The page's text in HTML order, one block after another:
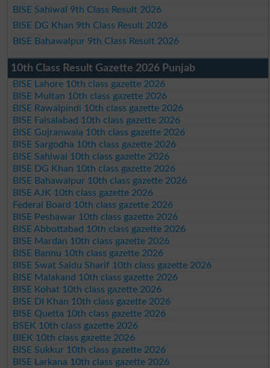
BISE Sahiwal 9th Class Result 2026
BISE DG Khan 9th Class Result 2026
BISE Bahawalpur 9th Class Result 2026
10th Class Result Gazette 2026 Punjab
BISE Lahore 10th class gazette 2026
BISE Multan 10th class gazette 2026
BISE Rawalpindi 10th class gazette 2026
BISE Faisalabad 10th class gazette 2026
BISE Gujranwala 10th class gazette 2026
BISE Sargodha 10th class gazette 2026
BISE Sahiwal 10th class gazette 2026
BISE DG Khan 10th class gazette 2026
BISE Bahawalpur 10th class gazette 2026
BISE AJK 10th class gazette 2026
Federal Board 10th class gazette 2026
BISE Peshawar 10th class gazette 2026
BISE Abbottabad 10th class gazette 2026
BISE Mardan 10th class gazette 2026
BISE Bannu 10th class gazette 2026
BISE Swat Saidu Sharif 10th class gazette 2026
BISE Malakand 10th class gazette 2026
BISE Kohat 10th class gazette 2026
BISE DI Khan 10th class gazette 2026
BISE Quetta 10th class gazette 2026
BSEK 10th class gazette 2026
BIEK 10th class gazette 2026
BISE Sukkur 10th class gazette 2026
BISE Larkana 10th class gazette 2026